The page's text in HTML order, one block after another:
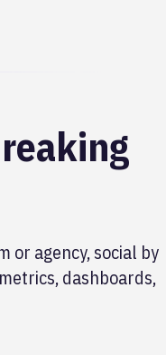
or agency, social by
dashboards,